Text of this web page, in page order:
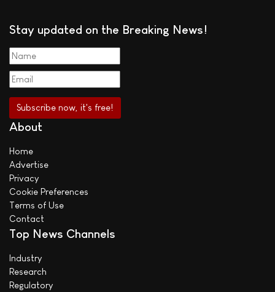
Stay updated on the Breaking News!
About
Home
Advertise
Privacy
Cookie Preferences
Terms of Use
Contact
Top News Channels
Industry
Research
Regulatory